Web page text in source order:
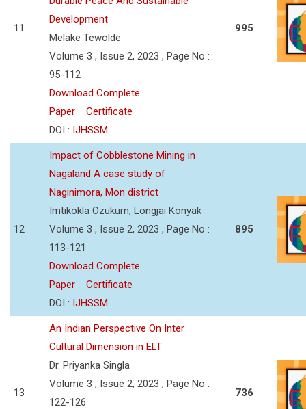
11
Development
Melake Tewolde
Volume 3 , Issue 2, 2023 , Page No :
95-112
Download Complete
Paper
Certificate
DOI : IJHSSM
995
12
Impact of Cobblestone Mining in
Nagaland A case study of
Naginimora, Mon district
Imtikokla Ozukum, Longjai Konyak
Volume 3 , Issue 2, 2023 , Page No :
113-121
Download Complete
Paper
Certificate
DOI : IJHSSM
895
13
An Indian Perspective On Inter
Cultural Dimension in ELT
Dr. Priyanka Singla
Volume 3 , Issue 2, 2023 , Page No :
122-126
736